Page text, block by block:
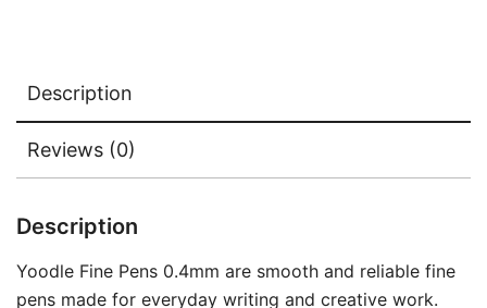
Description
Reviews (0)
Description
Yoodle Fine Pens 0.4mm are smooth and reliable fine
pens made for everyday writing and creative work.